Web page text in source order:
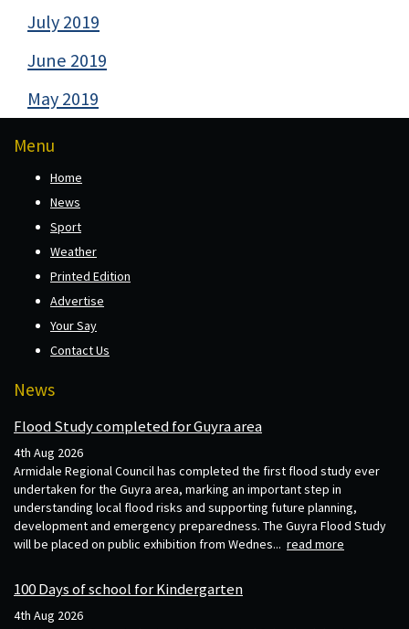
July 2019
June 2019
May 2019
Menu
Home
News
Sport
Weather
Printed Edition
Advertise
Your Say
Contact Us
News
Flood Study completed for Guyra area
4th Aug 2026
Armidale Regional Council has completed the first flood study ever
undertaken for the Guyra area, marking an important step in
understanding local flood risks and supporting future planning,
development and emergency preparedness. The Guyra Flood Study
will be placed on public exhibition from Wednes... read more
100 Days of school for Kindergarten
4th Aug 2026